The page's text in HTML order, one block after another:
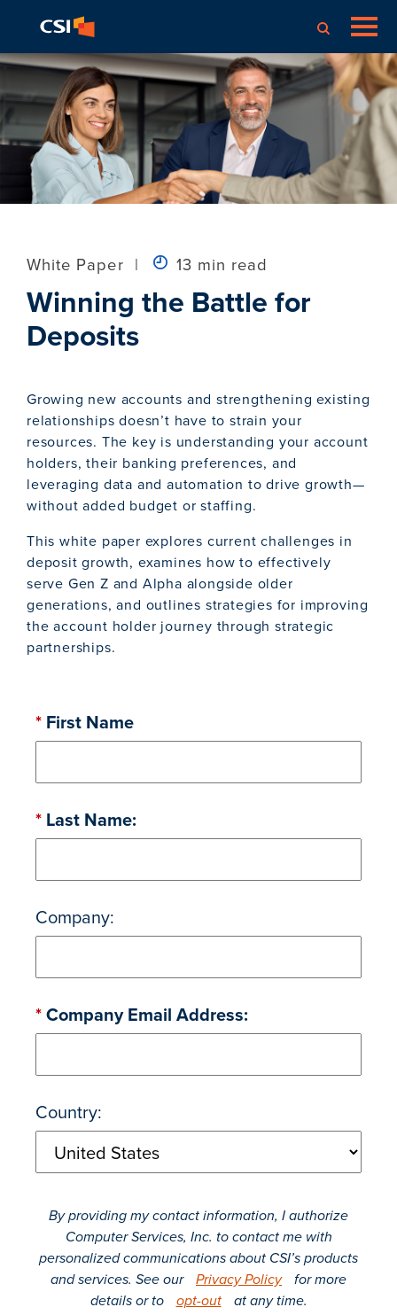
White Paper | 13 min read
Winning the Battle for
Deposits
Growing new accounts and strengthening existing
relationships doesn’t have to strain your
resources. The key is understanding your account
holders, their banking preferences, and
leveraging data and automation to drive growth—
without added budget or staffing.
This white paper explores current challenges in
deposit growth, examines how to effectively
serve Gen Z and Alpha alongside older
generations, and outlines strategies for improving
the account holder journey through strategic
partnerships.
* First Name
* Last Name:
Company:
*Company Email Address:
Country:
By providing my contact information, I authorize
Computer Services, Inc. to contact me with
personalized communications about CSI’s products
and services. See our Privacy Policy
for more
details or to
opt-out at any time.